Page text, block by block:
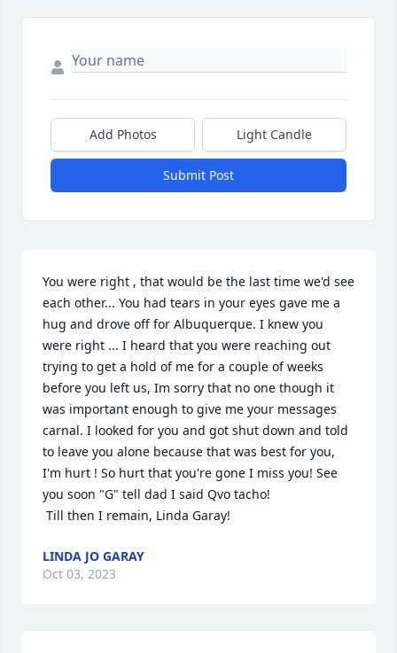
Add Photos Light Candle
Submit Post
You were right , that would be the last time we'd see
each other... You had tears in your eyes gave me a
hug and drove off for Albuquerque. I knew you
were right ... I heard that you were reaching out
trying to get a hold of me for a couple of weeks
before you left us, Im sorry that no one though it
was important enough to give me your messages
carnal. I looked for you and got shut down and told
to leave you alone because that was best for you,
I'm hurt ! So hurt that you're gone I miss you! See
you soon "G" tell dad I said Qvo tacho!
Till then I remain, Linda Garay!
LINDA JO GARAY
Oct 03, 2023